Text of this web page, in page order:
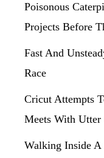
Poisonous
Projects Before
Fast And
Race
Cricut Attempts
Meets With Utter
Walking Inside